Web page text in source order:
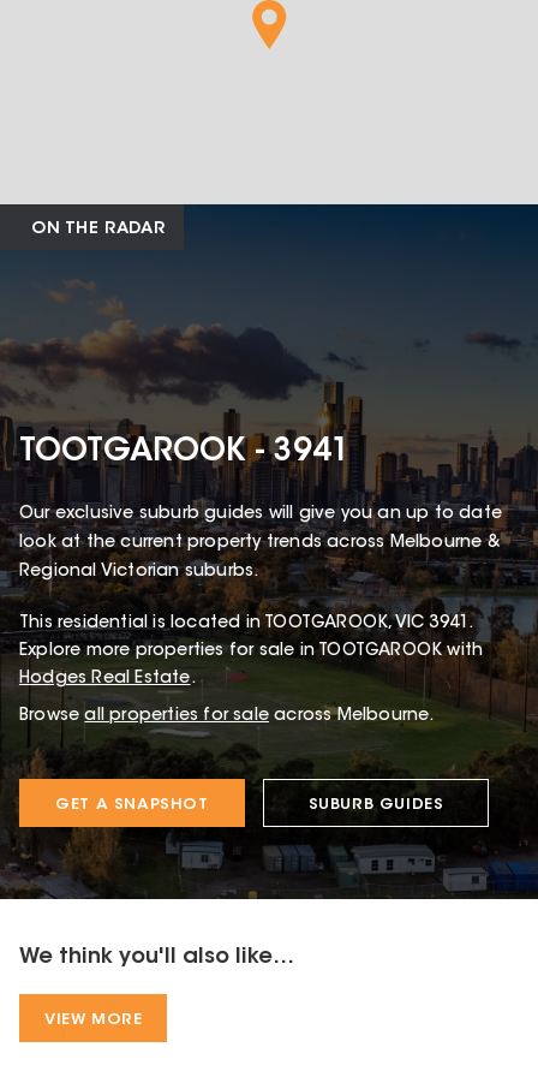
ON THE RADAR
TOOTGAROOK - 3941
Our exclusive suburb guides will give you an up to date
look at the current property trends across Melbourne &
Regional Victorian suburbs.
Thisresidentialis located in TOOTGAROOK,VIC 3941 .
Explore more properties for sale in TOOTGAROOK with
Hodges Real Estate.
Browse all properties for sale across Melbourne.
GET A SNAPSHOT SUBURB GUIDES
We think you'll also like...
VIEW MORE